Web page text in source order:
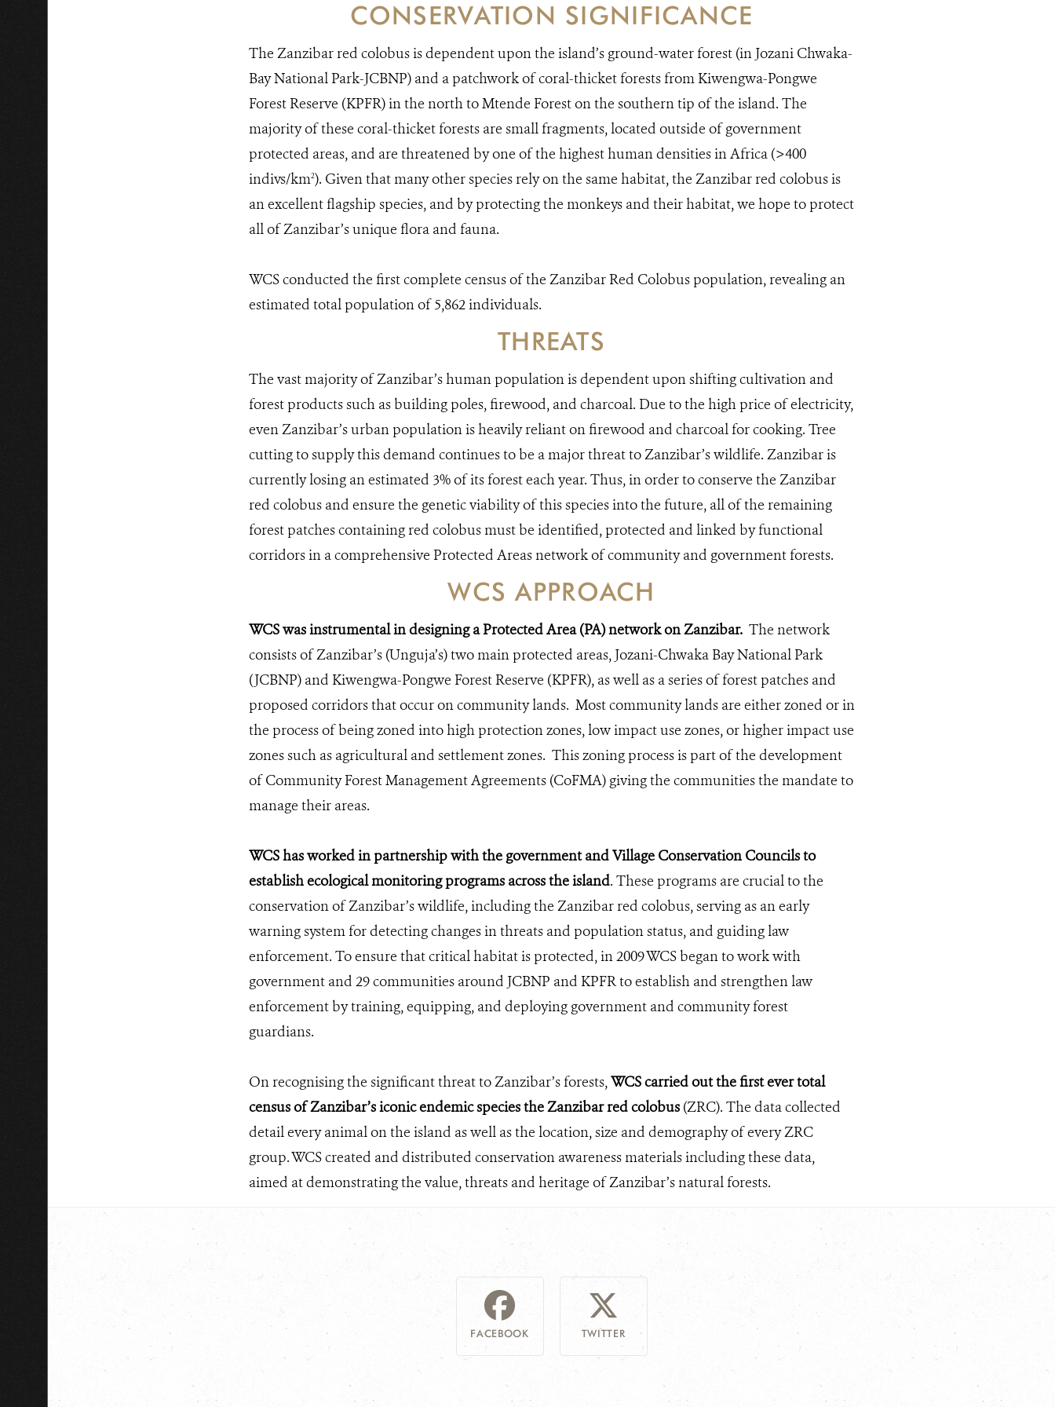
CONSERVATION SIGNIFICANCE
The Zanzibar red colobus is dependent upon the island’s ground-water forest (in Jozani Chwaka-
Bay National Park-JCBNP) and a patchwork of coral-thicket forests from Kiwengwa-Pongwe
Forest Reserve (KPFR) in the north to Mtende Forest on the southern tip of the island. The
majority of these coral-thicket forests are small fragments, located outside of government
protected areas, and are threatened by one of the highest human densities in Africa (>400
indivs/km2). Given that many other species rely on the same habitat, the Zanzibar red colobus is
an excellent flagship species, and by protecting the monkeys and their habitat, we hope to protect
all of Zanzibar’s unique flora and fauna.
WCS conducted the first complete census of the Zanzibar Red Colobus population, revealing an
estimated total population of 5,862 individuals.
THREATS
The vast majority of Zanzibar’s human population is dependent upon shifting cultivation and
forest products such as building poles, firewood, and charcoal. Due to the high price of electricity,
even Zanzibar’s urban population is heavily reliant on firewood and charcoal for cooking. Tree
cutting to supply this demand continues to be a major threat to Zanzibar’s wildlife. Zanzibar is
currently losing an estimated 3% of its forest each year. Thus, in order to conserve the Zanzibar
red colobus and ensure the genetic viability of this species into the future, all of the remaining
forest patches containing red colobus must be identified, protected and linked by functional
corridors in a comprehensive Protected Areas network of community and government forests.
WCS APPROACH
WCS was instrumental in designing a Protected Area (PA) network on Zanzibar.The network
consists of Zanzibar’s (Unguja’s) two main protected areas, Jozani-Chwaka Bay National Park
(JCBNP) and Kiwengwa-Pongwe Forest Reserve (KPFR), as well as a series of forest patches and
proposed corridors that occur on community lands. Most community lands are either zoned or in
the process of being zoned into high protection zones, low impact use zones, or higher impact use
zones such as agricultural and settlement zones. This zoning process is part of the development
of Community Forest Management Agreements (CoFMA) giving the communities the mandate to
manage their areas.
WCS has worked in partnership with the government and Village Conservation Councils to
establish ecological monitoring programs across the island. These programs are crucial to the
conservation of Zanzibar’s wildlife, including the Zanzibar red colobus, serving as an early
warning system for detecting changes in threats and population status, and guiding law
enforcement. To ensure that critical habitat is protected, in 2009 WCS began to work with
government and 29 communities around JCBNP and KPFR to establish and strengthen law
enforcement by training, equipping, and deploying government and community forest
guardians.
On recognising the significant threat to Zanzibar’s forests,WCS carried out the first ever total
census of Zanzibar’s iconic endemic species the Zanzibar red colobus (ZRC). The data collected
detail every animal on the island as well as the location, size and demography of every ZRC
group. WCS created and distributed conservation awareness materials including these data,
aimed at demonstrating the value, threats and heritage of Zanzibar’s natural forests.
FACEBOOK TWITTER